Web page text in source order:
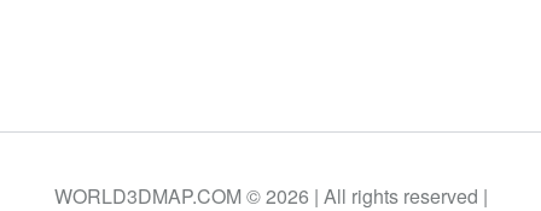
WORLD3DMAP.COM © 2026 | All rights reserved |